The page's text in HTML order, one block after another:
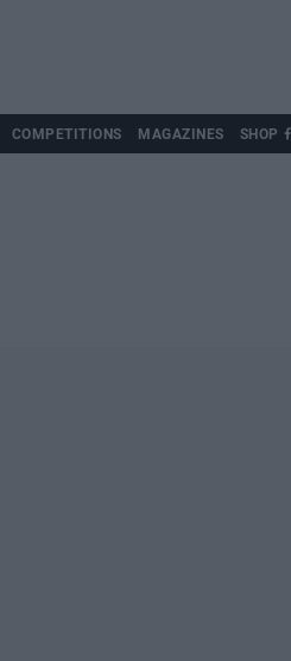
COMPETITIONS MAGAZINES SHOP